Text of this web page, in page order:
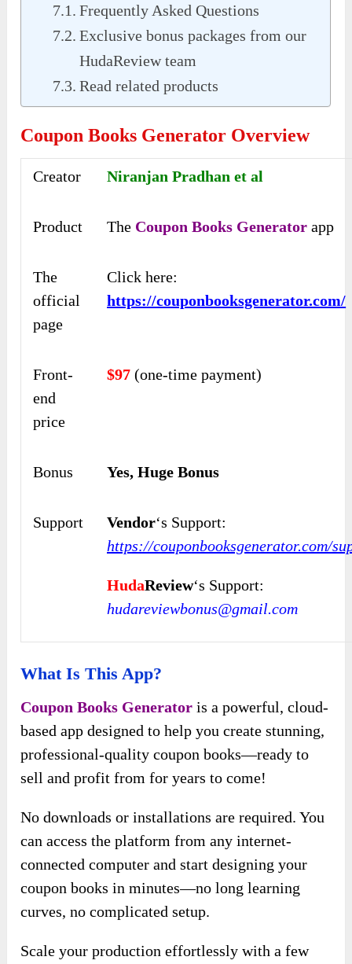
Frequently Asked Questions
Exclusive bonus packages from our
HudaReview team
Read related products
Coupon Books Generator Overview
Creator Niranjan Pradhan et al
Product The Coupon Books Generator app
The
official
page
Click here:
https://couponbooksgenerator.com/
Front-
end
price
$97 (one-time payment)
Bonus Yes, Huge Bonus
Support Vendor‘s Support:
https://couponbooksgenerator.com/
HudaReview‘s Support:
hudareviewbonus@gmail.com
What Is This App?
Coupon Books Generator is a powerful, cloud-
based app designed to help you create stunning,
professional-quality coupon books—ready to
sell and profit from for years to come!
No downloads or installations are required. You
can access the platform from any internet-
connected computer and start designing your
coupon books in minutes—no long learning
curves, no complicated setup.
Scale your production effortlessly with a few